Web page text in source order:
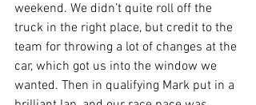
weekend. We didn’t quite roll off the
truck in the right place, but credit to the
team for throwing a lot of changes at the
car, which got us into the window we
wanted. Then in qualifying Mark put in a